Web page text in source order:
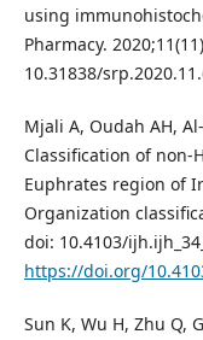
using
Pharmacy.
10.31838/
Mjali A, Oudah AH,
Classification of
Euphrates region of
Organization
doi: 10.4103/
https://doi.org/
Sun K, Wu H, Zhu Q,